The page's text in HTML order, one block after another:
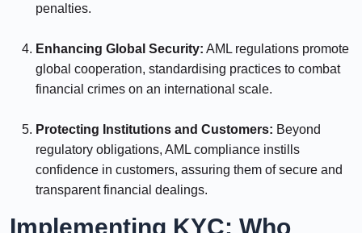
penalties.
Enhancing Global Security: AML regulations promote
global cooperation, standardising practices to combat
financial crimes on an international scale.
Protecting Institutions and Customers: Beyond
regulatory obligations, AML compliance instills
confidence in customers, assuring them of secure and
transparent financial dealings.
Implementing KYC: Who